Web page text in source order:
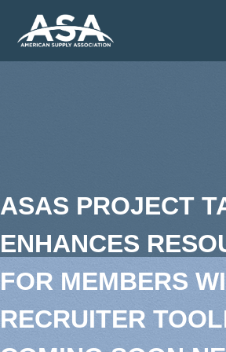
ASAS PROJECT
ENHANCES
FOR MEMBERS
RECRUITER